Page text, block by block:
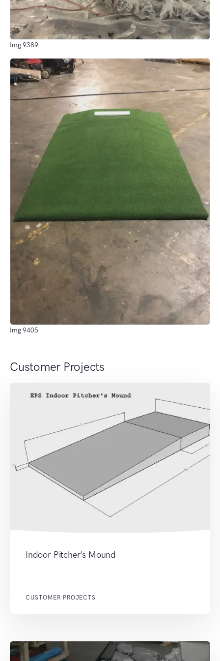
Img 9389
Img 9405
Customer Projects
Indoor Pitcher’s Mound
CUSTOMER PROJECTS